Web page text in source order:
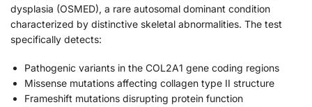
dysplasia (OSMED), a rare autosomal dominant condition
characterized by distinctive skeletal abnormalities. The test
specifically detects:
Pathogenic variants in the COL2A1 gene coding regions
Missense mutations affecting collagen type II structure
Frameshift mutations disrupting protein function